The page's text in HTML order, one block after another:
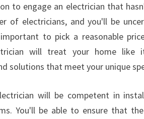
A
N
'
S
S
E
V
I
to engage an electrician that
of electricians, and you'll be
to pick a reasonable
will treat your home like
solutions that meet your unique
will be competent in
You'll be able to ensure that